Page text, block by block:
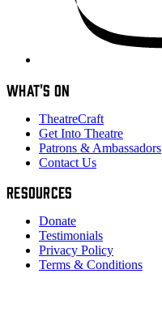
WHAT'S ON
TheatreCraft
Get Into Theatre
Patrons & Ambassadors
Contact Us
RESOURCES
Donate
Testimonials
Privacy Policy
Terms & Conditions